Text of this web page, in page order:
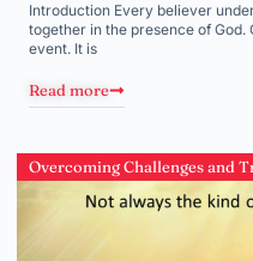
Introduction Every believer
together in the presence of
event. It is
Read more
Overcoming Challenges and